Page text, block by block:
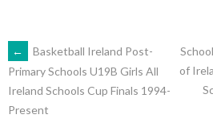
POST
NAVIGATION
←
Basketball Ireland Post-
Primary Schools U19B Girls All
Ireland Schools Cup Finals 1994-
Present
of